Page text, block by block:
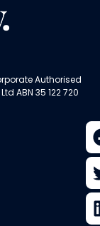
Authorised
ABN 35 122 720